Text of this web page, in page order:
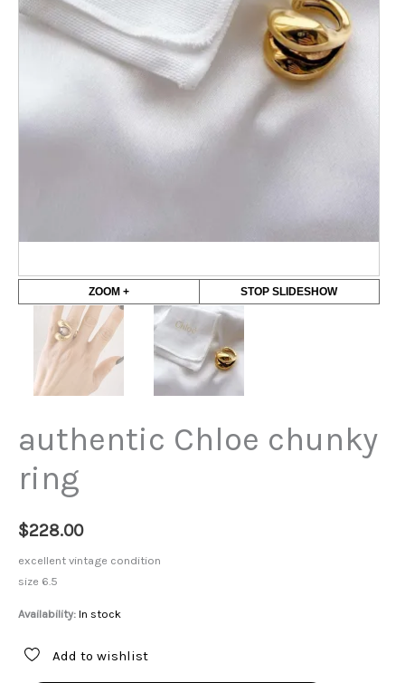
ZOOM + STOP SLIDESHOW
authentic Chloe chunky
ring
$228.00
excellent vintage condition
size 6.5
Availability: In stock
Add to wishlist